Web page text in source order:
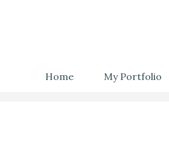
Home
My Portfolio